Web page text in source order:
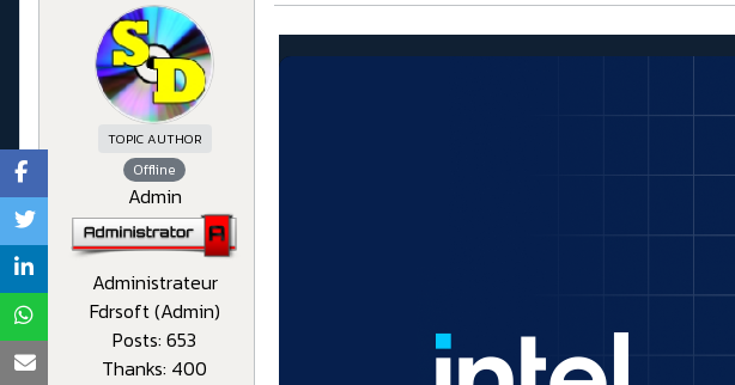
TOPIC AUTHOR
Offline
Admin
Administrateur
Fdrsoft (Admin)
Posts: 653
Thanks: 400